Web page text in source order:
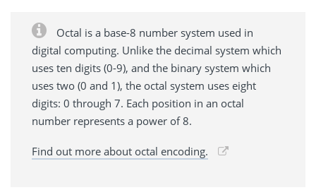
Octal is a base-8 number system used in
digital computing. Unlike the decimal system which
uses ten digits (0-9), and the binary system which
uses two (0 and 1), the octal system uses eight
digits: 0 through 7. Each position in an octal
number represents a power of 8.
Find out more about octal encoding.